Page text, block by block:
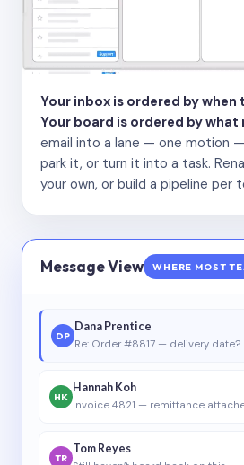
Your inbox is ordered by when
Your board is ordered by
email into a lane — one motion
park it, or turn it into a task.
your own, or build a pipeline per
Message View WHERE MOST
DP
Dana Prentice
Re: Order #8817 — delivery date?
HK
Hannah Koh
Invoice 4821 — remittance
TR
Tom Reyes